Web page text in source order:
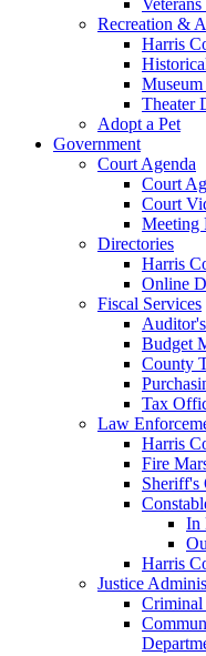
Recreation &
Harris
Theater
Adopt a Pet
Government
Court Agenda
Court
Court
Meeting
Directories
Harris
Online
Fiscal Services
Budget
County
Tax
Law
Harris
Fire
Sheriff's
In
Harris
Justice
Criminal